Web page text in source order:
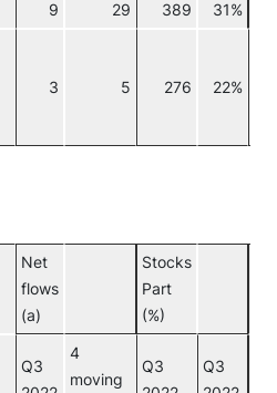
9 29 389 31%
3 5 276 22%
Net
flows
(a)
Stocks
Part
(%)
Q3
4
moving
Q3
Q3